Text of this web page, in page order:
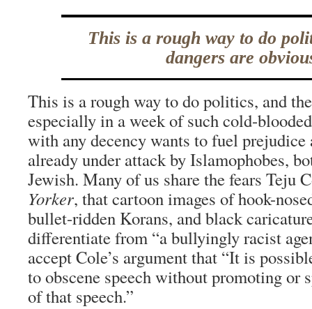
This is a rough way to do
dangers are
This is a rough way to do politics, and
especially in a week of such cold-
with any decency wants to fuel
already under attack by Islamophobes,
Jewish. Many of us share the fears Teju
Yorker, that cartoon images of hook-
bullet-ridden Korans, and black
differentiate from “a bullyingly racist
accept Cole’s argument that “It is
to obscene speech without promoting or
of that speech.”